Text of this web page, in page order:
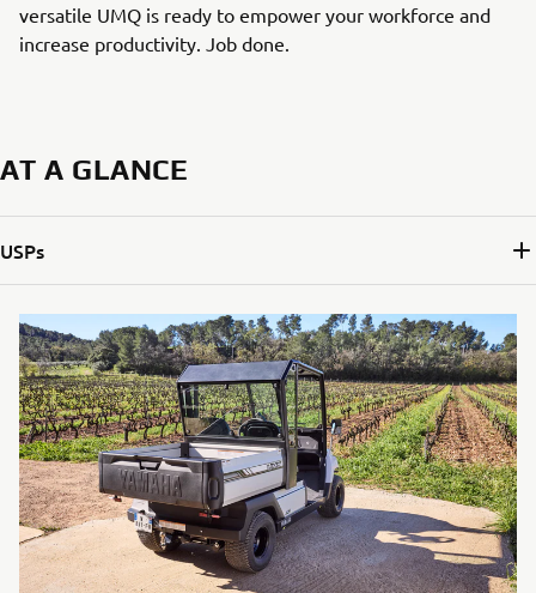
versatile UMQ is ready to empower your workforce and
increase productivity. Job done.
AT A GLANCE
USPs